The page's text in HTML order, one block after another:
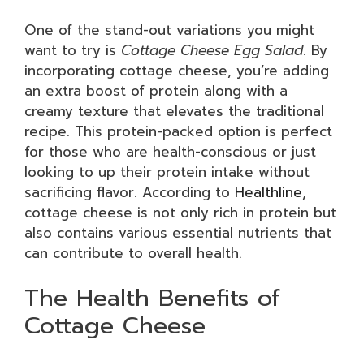
One of the stand-out variations you might
want to try is Cottage Cheese Egg Salad. By
incorporating cottage cheese, you’re adding
an extra boost of protein along with a
creamy texture that elevates the traditional
recipe. This protein-packed option is perfect
for those who are health-conscious or just
looking to up their protein intake without
sacrificing flavor. According to Healthline,
cottage cheese is not only rich in protein but
also contains various essential nutrients that
can contribute to overall health.
The Health Benefits of
Cottage Cheese